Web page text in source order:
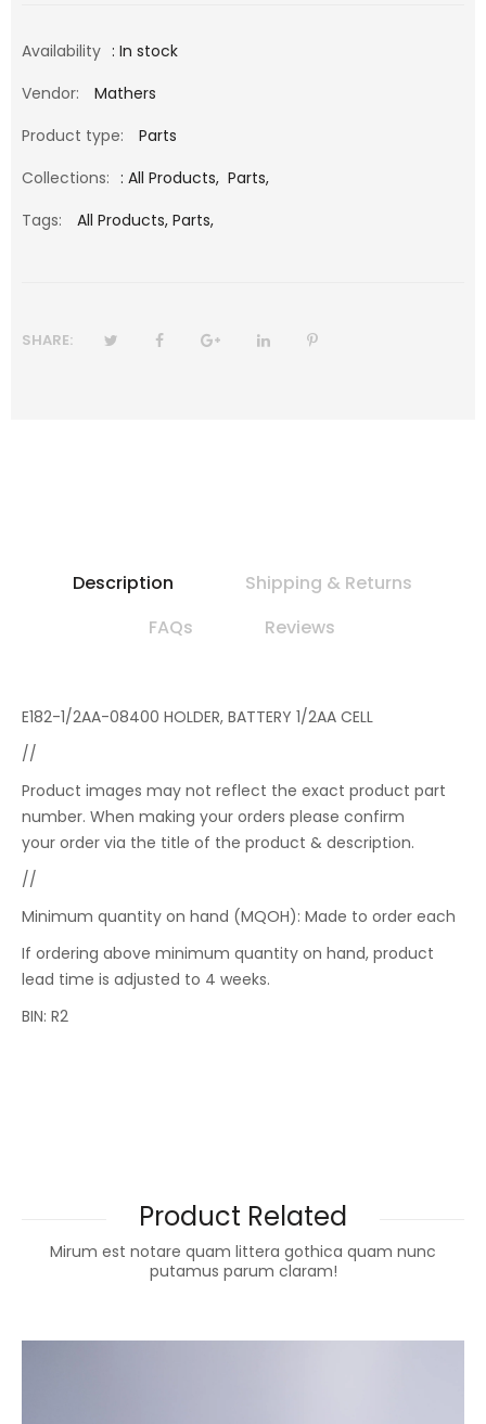
Availability : In stock
Vendor:
Mathers
Product type:
Parts
Collections: : All Products, Parts,
Tags:
All Products, Parts,
SHARE:
Description
Shipping & Returns
FAQs
Reviews
E182-1/2AA-08400 HOLDER, BATTERY 1/2AA CELL
//
Product images may not reflect the exact product part
number. When making your orders please confirm
your order via the title of the product & description.
//
Minimum quantity on hand (MQOH): Made to order each
If ordering above minimum quantity on hand, product
lead time is adjusted to 4 weeks.
BIN: R2
Product Related
Mirum est notare quam littera gothica quam nunc
putamus parum claram!